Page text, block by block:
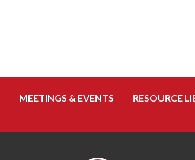
MEETINGS & EVENTS
RESOURCE